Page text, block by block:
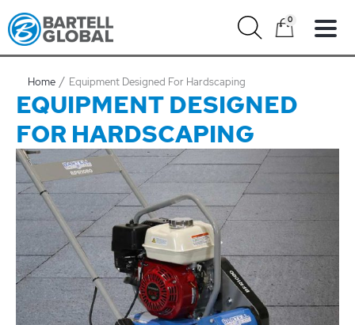
Skip
to
content
0
Home Equipment Designed For Hardscaping
EQUIPMENT DESIGNED
FOR HARDSCAPING